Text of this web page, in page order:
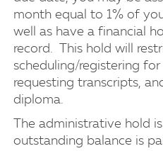
month equal to 1% of
well as have a financial
record. This hold will
scheduling/registering for
requesting transcripts,
diploma.
The administrative hold
outstanding balance is